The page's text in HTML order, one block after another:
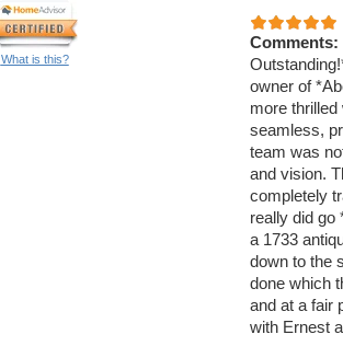
What is this?
Comments:
owner of
more
seamless,
team was
and vision.
completely
really did go
a 1733
down to the
done which
and at a fair
with Ernest